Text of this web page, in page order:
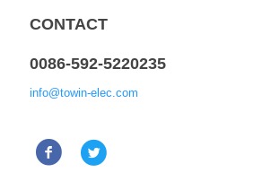
CONTACT
0086-592-5220235
info@towin-elec.com